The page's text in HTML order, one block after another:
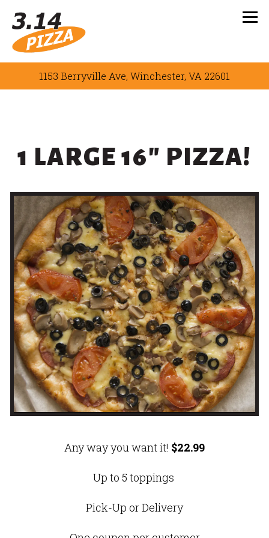
1153 Berryville Ave, Winchester, VA 22601
1 LARGE 16" PIZZA!
Any way you want it! $22.99
Up to 5 toppings
Pick-Up or Delivery